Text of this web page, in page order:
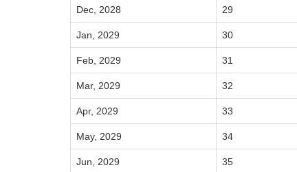
Dec, 2028 29
Jan, 2029 30
Feb, 2029 31
Mar, 2029 32
Apr, 2029 33
May, 2029 34
Jun, 2029 35